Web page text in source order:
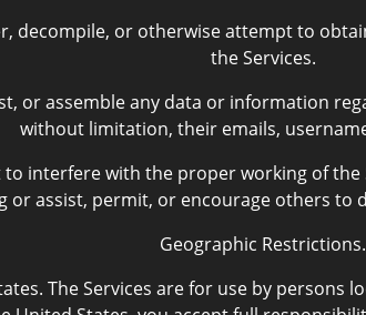
decompile, or otherwise attempt to
the Services.
or assemble any data or information
without limitation, their emails,
interfere with the proper working of
or assist, permit, or encourage others to
Geographic Restrictions.
The Services are for use by persons